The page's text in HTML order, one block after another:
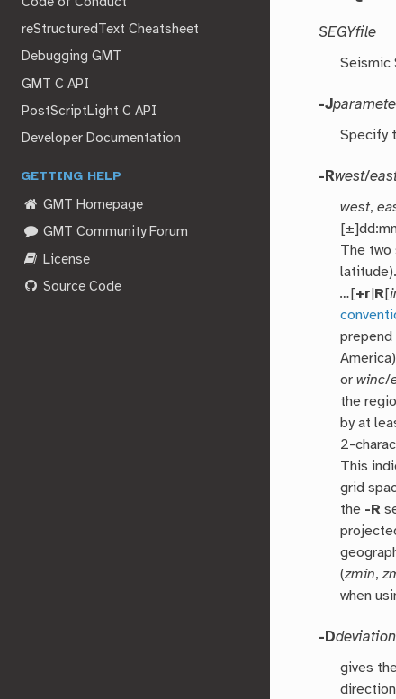
reStructuredText Cheatsheet
Debugging GMT
GMT C API
PostScriptLight C API
Developer Documentation
GETTING HELP
GMT Homepage
GMT Community Forum
License
Source Code
SEGYfile
Seismic
-J
Specify
-Rwest/
west,
The two
… [+r R[
prepend
orwinc/
the
by at
2-
This
grid
the -R
(zmin,
when
-Ddeviation
gives